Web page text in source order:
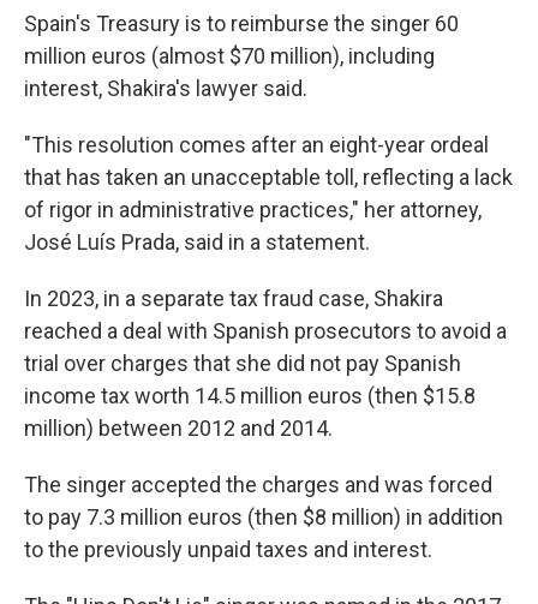
Spain's Treasury is to reimburse the singer 60
million euros (almost $70 million), including
interest, Shakira's lawyer said.
"This resolution comes after an eight-year ordeal
that has taken an unacceptable toll, reflecting a lack
of rigor in administrative practices," her attorney,
José Luís Prada, said in a statement.
In 2023, in a separate tax fraud case, Shakira
reached a deal with Spanish prosecutors to avoid a
trial over charges that she did not pay Spanish
income tax worth 14.5 million euros (then $15.8
million) between 2012 and 2014.
The singer accepted the charges and was forced
to pay 7.3 million euros (then $8 million) in addition
to the previously unpaid taxes and interest.